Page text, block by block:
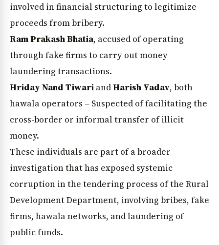
involved in financial structuring to legitimize
proceeds from bribery.
Ram Prakash Bhatia, accused of operating
through fake firms to carry out money
laundering transactions.
Hriday Nand Tiwari andHarish Yadav, both
hawala operators – Suspected of facilitating the
cross-border or informal transfer of illicit
money.
These individuals are part of a broader
investigation that has exposed systemic
corruption in the tendering process of the Rural
Development Department, involving bribes, fake
firms, hawala networks, and laundering of
public funds.